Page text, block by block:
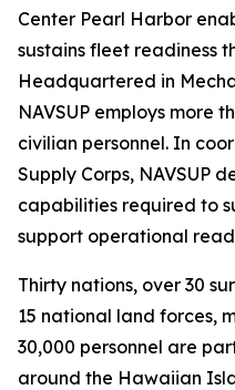
Center Pearl Harbor
sustains fleet readiness
Headquartered in
NAVSUP employs more
civilian personnel. In
Supply Corps, NAVSUP
capabilities required to
support operational
Thirty nations, over 30
15 national land forces,
30,000 personnel are
around the Hawaiian